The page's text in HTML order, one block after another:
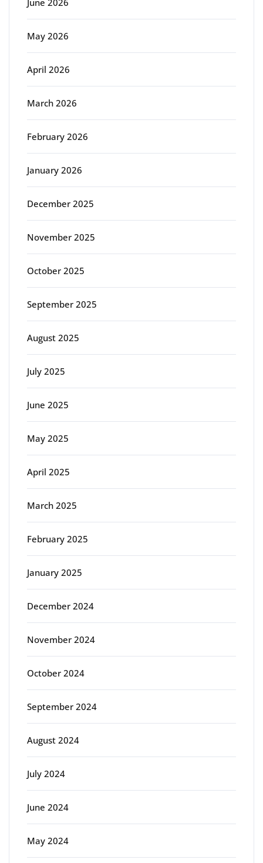
May 2026
April 2026
March 2026
February 2026
January 2026
December 2025
November 2025
October 2025
September 2025
August 2025
July 2025
June 2025
May 2025
April 2025
March 2025
February 2025
January 2025
December 2024
November 2024
October 2024
September 2024
August 2024
July 2024
June 2024
May 2024